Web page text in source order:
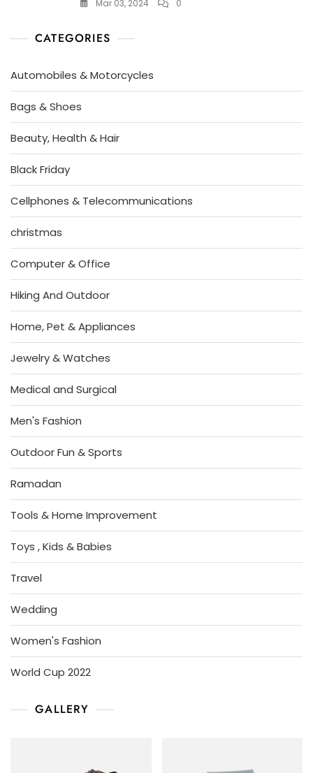
Mar 03, 2024 0
CATEGORIES
Automobiles & Motorcycles
Bags & Shoes
Beauty, Health & Hair
Black Friday
Cellphones & Telecommunications
christmas
Computer & Office
Hiking And Outdoor
Home, Pet & Appliances
Jewelry & Watches
Medical and Surgical
Men's Fashion
Outdoor Fun & Sports
Ramadan
Tools & Home Improvement
Toys , Kids & Babies
Travel
Wedding
Women's Fashion
World Cup 2022
GALLERY